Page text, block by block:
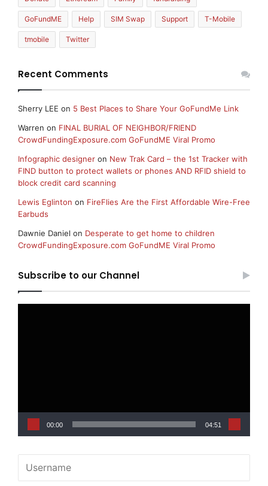
GoFundME Help SIM Swap Support T-Mobile
tmobile Twitter
Recent Comments
Sherry LEE on 5 Best Places to Share Your GoFundMe Link
Warren on FINAL BURIAL OF NEIGHBOR/FRIEND
CrowdFundingExposure.com GoFundME Viral Promo
Infographic designer on New Trak Card – the 1st Tracker with
FIND button to protect wallets or phones AND RFID shield to
block credit card scanning
Lewis Eglinton on FireFlies Are the First Affordable Wire-Free
Earbuds
Dawnie Daniel on Desperate to get home to children
CrowdFundingExposure.com GoFundME Viral Promo
Subscribe to our Channel
00:00 04:51